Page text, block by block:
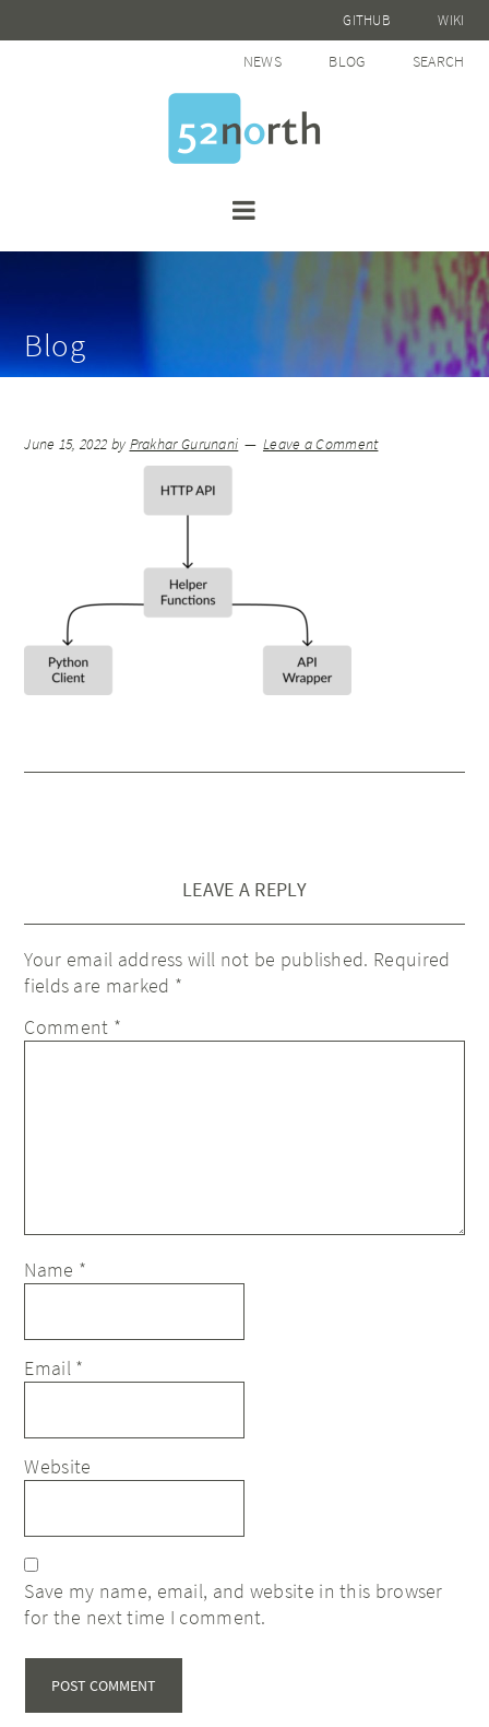
GITHUB WIKI
NEWS BLOG SEARCH
Blog
June 15, 2022 by Prakhar Gurunani Leave a Comment
LEAVE A REPLY
Your email address will not be published. Required
fields are marked *
Comment *
Name *
Email *
Website
Save my name, email, and website in this browser
for the next time I comment.